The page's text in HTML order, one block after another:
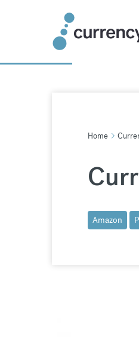
Home
Amazon